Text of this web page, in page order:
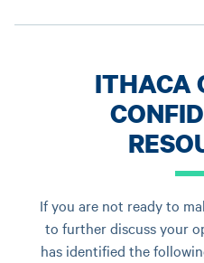
ITHACA
If you are not ready to
to further discuss your
has identified the